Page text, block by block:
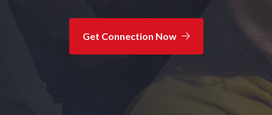
Get Connection Now